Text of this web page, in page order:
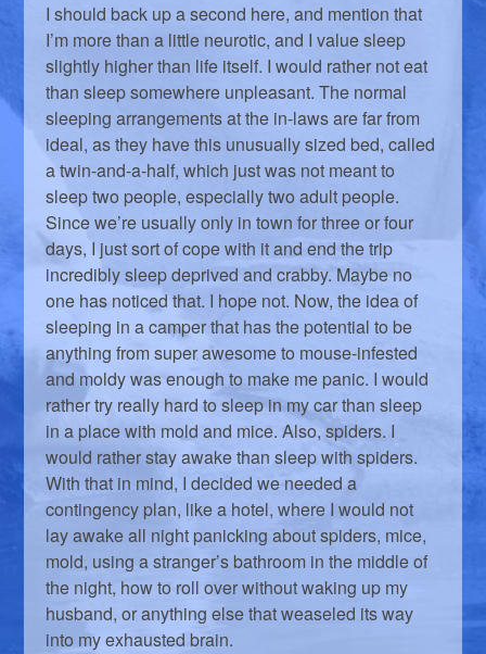
I should back up a second here, and mention that
I’m more than a little neurotic, and I value sleep
slightly higher than life itself. I would rather not eat
than sleep somewhere unpleasant. The normal
sleeping arrangements at the in-laws are far from
ideal, as they have this unusually sized bed, called
a twin-and-a-half, which just was not meant to
sleep two people, especially two adult people.
Since we’re usually only in town for three or four
days, I just sort of cope with it and end the trip
incredibly sleep deprived and crabby. Maybe no
one has noticed that. I hope not. Now, the idea of
sleeping in a camper that has the potential to be
anything from super awesome to mouse-infested
and moldy was enough to make me panic. I would
rather try really hard to sleep in my car than sleep
in a place with mold and mice. Also, spiders. I
would rather stay awake than sleep with spiders.
With that in mind, I decided we needed a
contingency plan, like a hotel, where I would not
lay awake all night panicking about spiders, mice,
mold, using a stranger’s bathroom in the middle of
the night, how to roll over without waking up my
husband, or anything else that weaseled its way
into my exhausted brain.